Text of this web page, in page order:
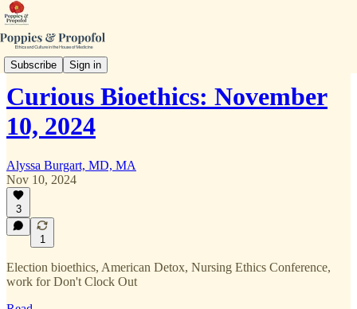
Subscribe Sign in
Curious Bioethics
Curious Bioethics: November
10, 2024
Alyssa Burgart, MD, MA
Nov 10, 2024
3
1
Election bioethics, American Detox, Nursing Ethics Conference,
work for Don't Clock Out